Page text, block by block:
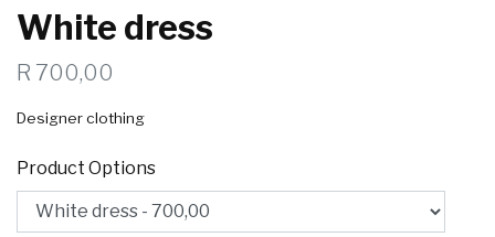
White dress
R 700,00
Designer clothing
Product Options